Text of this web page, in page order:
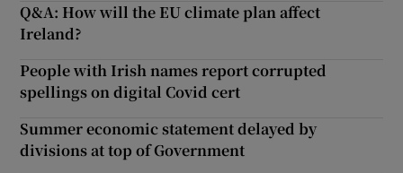
Q&A: How will the EU climate plan affect
Ireland?
People with Irish names report corrupted
spellings on digital Covid cert
Summer economic statement delayed by
divisions at top of Government